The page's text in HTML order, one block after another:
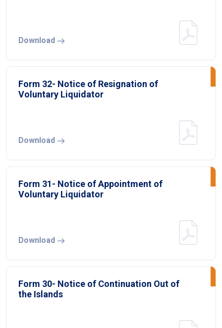
Download
Form 32- Notice of Resignation of
Voluntary Liquidator
Download
Form 31- Notice of Appointment of
Voluntary Liquidator
Download
Form 30- Notice of Continuation Out of
the Islands